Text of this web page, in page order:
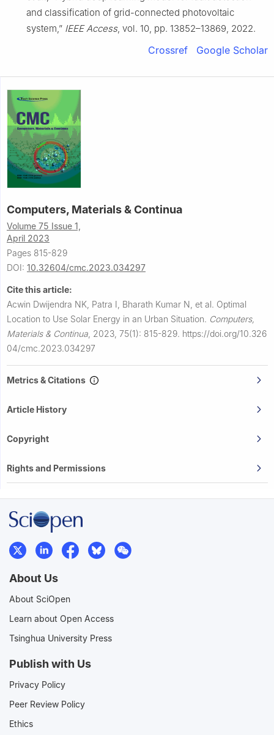
and classification of grid-connected photovoltaic
system,” IEEE Access, vol. 10, pp. 13852–13869, 2022.
Crossref Google Scholar
Computers, Materials & Continua
Volume 75 Issue 1,
April 2023
Pages 815-829
DOI: 10.32604/cmc.2023.034297
Cite this article:
Acwin Dwijendra NK, Patra I, Bharath Kumar N, et al. Optimal
Location to Use Solar Energy in an Urban Situation. Computers,
Materials & Continua 2023, 75(1): 815-829. https://doi.org/10.326
04/cmc.2023.034297
Metrics & Citations
Article History
Copyright
Rights and Permissions
About Us
About SciOpen
Learn about Open Access
Tsinghua University Press
Publish with Us
Privacy Policy
Peer Review Policy
Ethics